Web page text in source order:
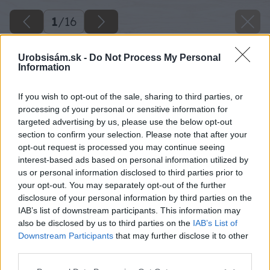
Urobsisám.sk - Do Not Process My Personal
Information
If you wish to opt-out of the sale, sharing to third parties, or
processing of your personal or sensitive information for
targeted advertising by us, please use the below opt-out
section to confirm your selection. Please note that after your
opt-out request is processed you may continue seeing
interest-based ads based on personal information utilized by
us or personal information disclosed to third parties prior to
your opt-out. You may separately opt-out of the further
disclosure of your personal information by third parties on the
IAB’s list of downstream participants. This information may
also be disclosed by us to third parties on the IAB’s List of
Downstream Participants that may further disclose it to other
1/16